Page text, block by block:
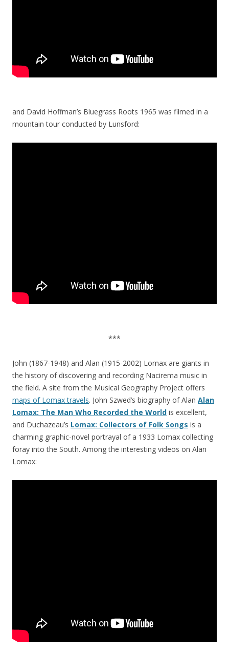
and David Hoffman’s Bluegrass Roots 1965 was filmed in a
mountain tour conducted by Lunsford:
***
John (1867-1948) and Alan (1915-2002) Lomax are giants in
the history of discovering and recording Nacirema music in
the field. A site from the Musical Geography Project offers
maps of Lomax travels. John Szwed’s biography of Alan Alan
Lomax: The Man Who Recorded the World is excellent,
and Duchazeau’s Lomax: Collectors of Folk Songs is a
charming graphic-novel portrayal of a 1933 Lomax collecting
foray into the South. Among the interesting videos on Alan
Lomax: